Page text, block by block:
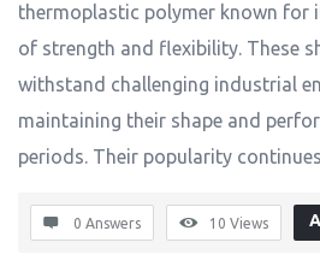
thermoplastic polymer known for
of strength and flexibility. These
withstand challenging industrial
maintaining their shape and
periods. Their popularity
0 Answers 10 Views